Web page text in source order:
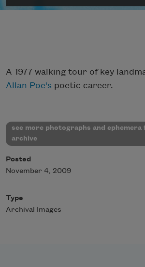
A 1977 walking tour of key
Allan Poe's poetic career.
see more photographs and
archive
Posted
November 4, 2009
Type
Archival Images